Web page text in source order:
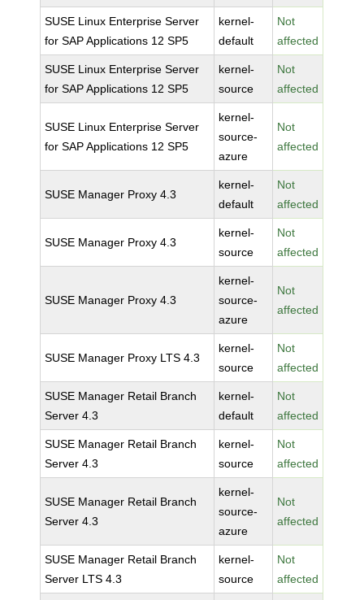
SUSE Linux Enterprise Server
for SAP Applications 12 SP5
kernel-
default
Not
affected
SUSE Linux Enterprise Server
for SAP Applications 12 SP5
kernel-
source
Not
affected
SUSE Linux Enterprise Server
for SAP Applications 12 SP5
kernel-
source-
azure
Not
affected
SUSE Manager Proxy 4.3
kernel-
default
Not
affected
SUSE Manager Proxy 4.3
kernel-
source
Not
affected
SUSE Manager Proxy 4.3
kernel-
source-
azure
Not
affected
SUSE Manager Proxy LTS 4.3
kernel-
source
Not
affected
SUSE Manager Retail Branch
Server 4.3
kernel-
default
Not
affected
SUSE Manager Retail Branch
Server 4.3
kernel-
source
Not
affected
SUSE Manager Retail Branch
Server 4.3
kernel-
source-
azure
Not
affected
SUSE Manager Retail Branch
Server LTS 4.3
kernel-
source
Not
affected